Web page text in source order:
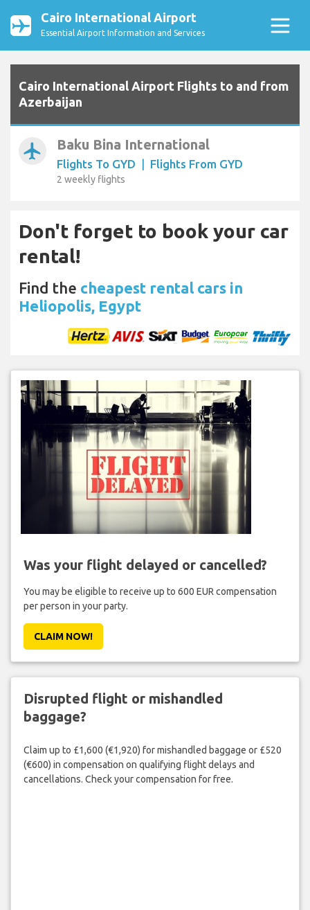
Cairo International Airport
Essential Airport Information and Services
Cairo International Airport Flights to and from
Azerbaijan
airplanemode_active Baku Bina International
Flights To GYD | Flights From GYD
2 weekly flights
Don't forget to book your car
rental!
Find the cheapest rental cars in
Heliopolis, Egypt
Was your flight delayed or cancelled?
You may be eligible to receive up to 600 EUR compensation
per person in your party.
CLAIM NOW!
Disrupted flight or mishandled
baggage?
Claim up to £1,600 (€1,920) for mishandled baggage or £520
(€600) in compensation on qualifying flight delays and
cancellations. Check your compensation for free.